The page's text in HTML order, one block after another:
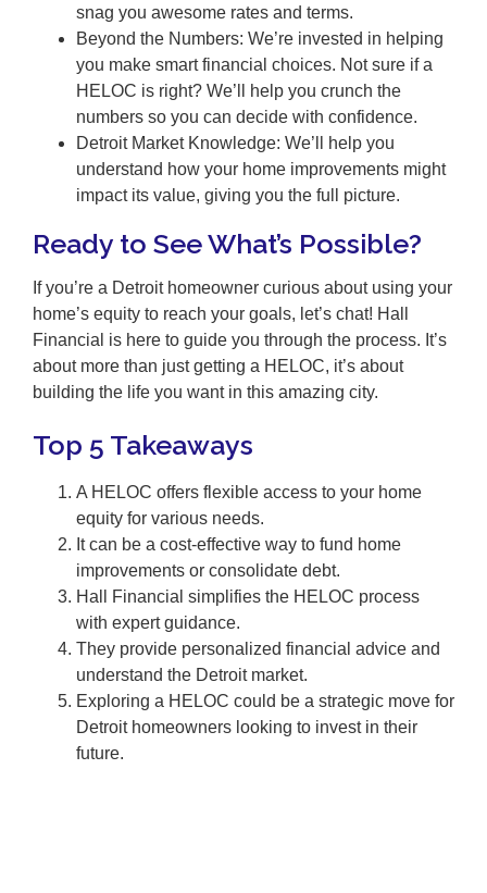
snag you awesome rates and terms.
Beyond the Numbers: We’re invested in helping
you make smart financial choices. Not sure if a
HELOC is right? We’ll help you crunch the
numbers so you can decide with confidence.
Detroit Market Knowledge: We’ll help you
understand how your home improvements might
impact its value, giving you the full picture.
Ready to See What’s Possible?
If you’re a Detroit homeowner curious about using your
home’s equity to reach your goals, let’s chat! Hall
Financial is here to guide you through the process. It’s
about more than just getting a HELOC, it’s about
building the life you want in this amazing city.
Top 5 Takeaways
A HELOC offers flexible access to your home
equity for various needs.
It can be a cost-effective way to fund home
improvements or consolidate debt.
Hall Financial simplifies the HELOC process
with expert guidance.
They provide personalized financial advice and
understand the Detroit market.
Exploring a HELOC could be a strategic move for
Detroit homeowners looking to invest in their
future.